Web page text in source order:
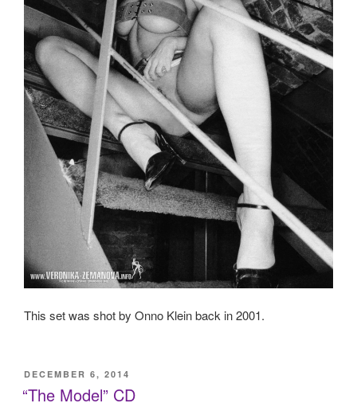
This set was shot by Onno Klein back in 2001.
POSTED
ON
DECEMBER 6, 2014
“The Model” CD